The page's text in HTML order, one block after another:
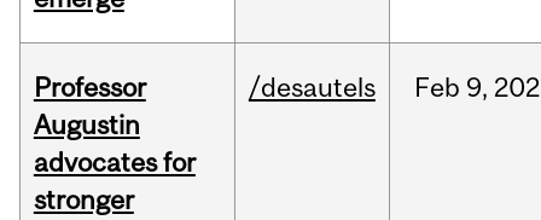
Professor
Augustin
advocates for
stronger
/desautels Feb 9,